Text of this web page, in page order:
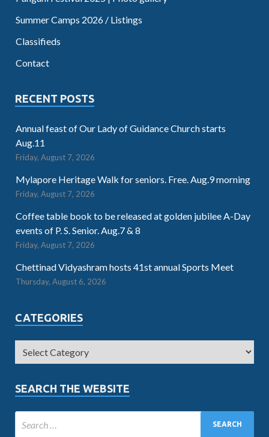
Summer Camps 2026 / Listings
Classifieds
Contact
RECENT POSTS
Annual feast of Our Lady of Guidance Church starts
Aug.11
Friday, August 7, 2026
Mylapore Heritage Walk for seniors. Free. Aug.9 morning
Friday, August 7, 2026
Coffee table book to be released at golden jubilee A-Day
events of P. S. Senior. Aug.7 & 8
Friday, August 7, 2026
Chettinad Vidyashram hosts 41st annual Sports Meet
Thursday, August 6, 2026
CATEGORIES
SEARCH THE WEBSITE